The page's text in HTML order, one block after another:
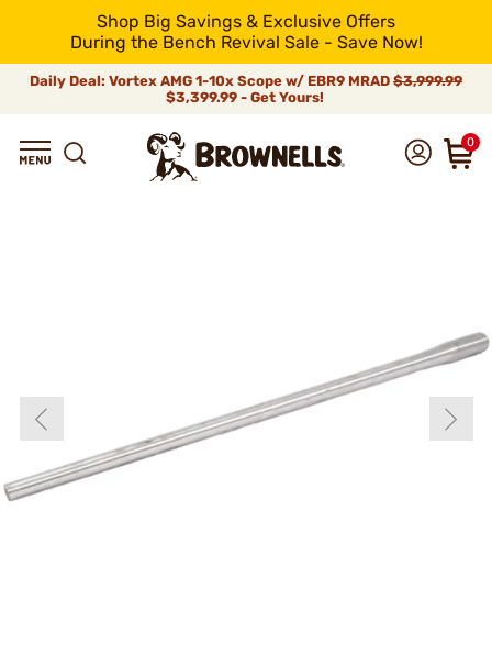
Shop Big Savings & Exclusive Offers
During the Bench Revival Sale - Save Now!
Daily Deal: Vortex AMG 1-10x Scope w/ EBR9 MRAD $3,999.99
$3,399.99 - Get Yours!
0